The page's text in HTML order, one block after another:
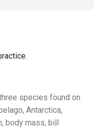
species found on
Antarctica,
body mass, bill